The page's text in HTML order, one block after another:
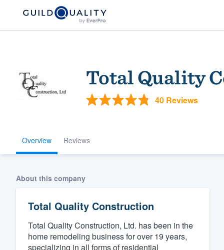
Total Quality
40 Reviews
Overview Reviews
About this company
Total Quality Construction
Total Quality Construction, Ltd. has been in the
home remodeling business for over 19 years,
specializing in all forms of residential
Welcome to our
community of
Get started
Fill out this form, or call us at